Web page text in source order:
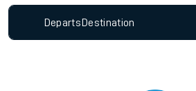
Departs Destination